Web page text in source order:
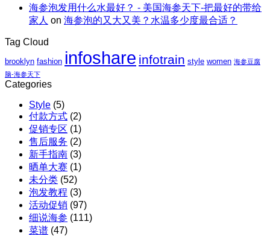
红
参
鲜
蔬、
减
$110
红
海参泡发用什么水最好？ - 美国海参天下-把最好的带给
家人 on 海参泡的又大又美？水温多少度最合适？
Tag Cloud
brooklyn fashion infoshare infotrain style women 海参豆腐
脑-海参天下
Categories
Style (5)
付款方式 (2)
促销专区 (1)
售后服务 (2)
新手指南 (3)
晒单大赛 (1)
未分类 (52)
泡发教程 (3)
活动促销 (97)
细说海参 (111)
菜谱 (47)